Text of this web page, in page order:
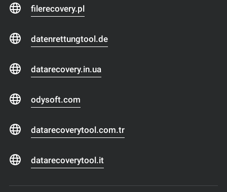
filerecovery.pl
datenrettungtool.de
datarecovery.in.ua
odysoft.com
datarecoverytool.com.tr
datarecoverytool.it